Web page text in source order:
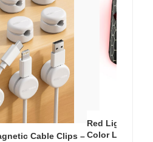
Cable Clips –
Red Light
Color LED